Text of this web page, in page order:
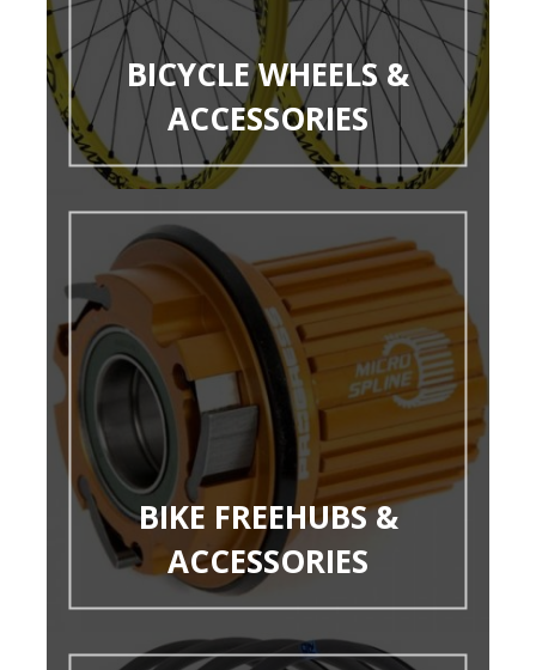
BICYCLE WHEELS &
ACCESSORIES
BIKE FREEHUBS &
ACCESSORIES